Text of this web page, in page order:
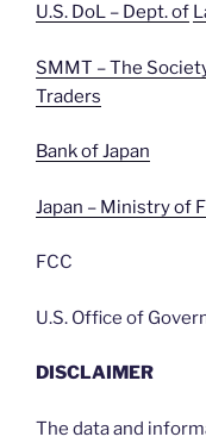
U.S. DoL – Dept. of
SMMT – The
Traders
Bank of Japan
Japan – Ministry of
FCC
U.S. Office of
DISCLAIMER
The data and